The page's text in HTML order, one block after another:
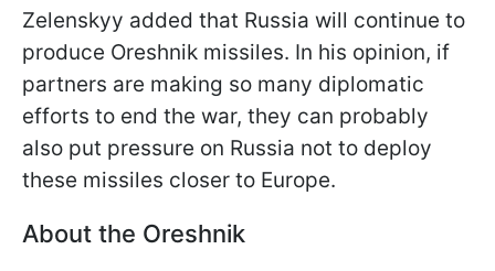
Zelenskyy added that Russia will continue to
produce Oreshnik missiles. In his opinion, if
partners are making so many diplomatic
efforts to end the war, they can probably
also put pressure on Russia not to deploy
these missiles closer to Europe.
About the Oreshnik